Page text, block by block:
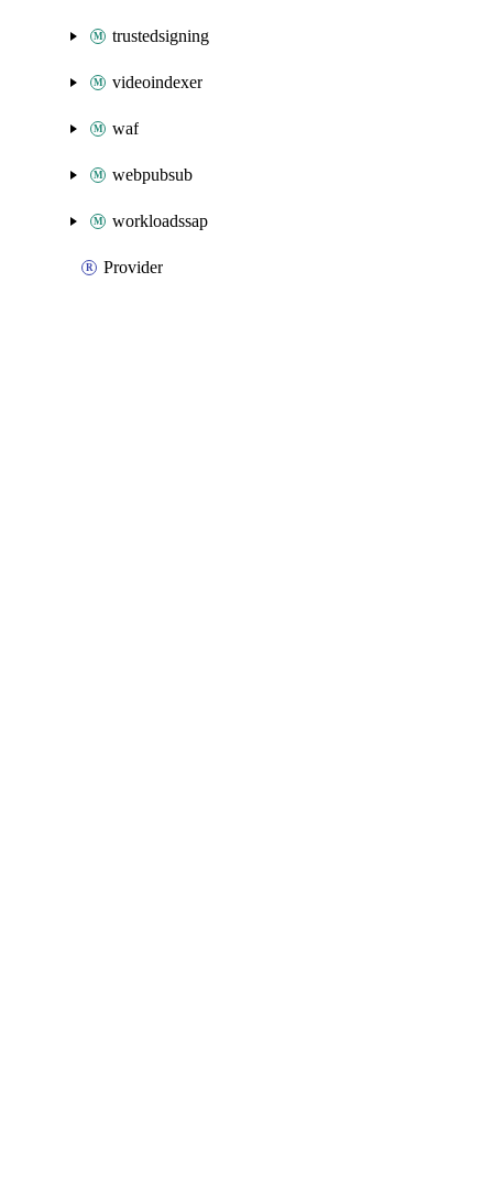
trustedsigning
videoindexer
waf
webpubsub
workloadssap
Provider